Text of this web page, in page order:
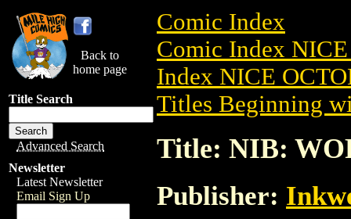
Back to
home page
Title Search
Advanced Search
Newsletter
Latest Newsletter
Email Sign Up
Comic Index
Comic Index
Index NICE
Titles Beginning
Title: NIB:
Publisher: